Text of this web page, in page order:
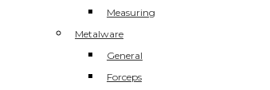
Measuring
Metalware
General
Forceps